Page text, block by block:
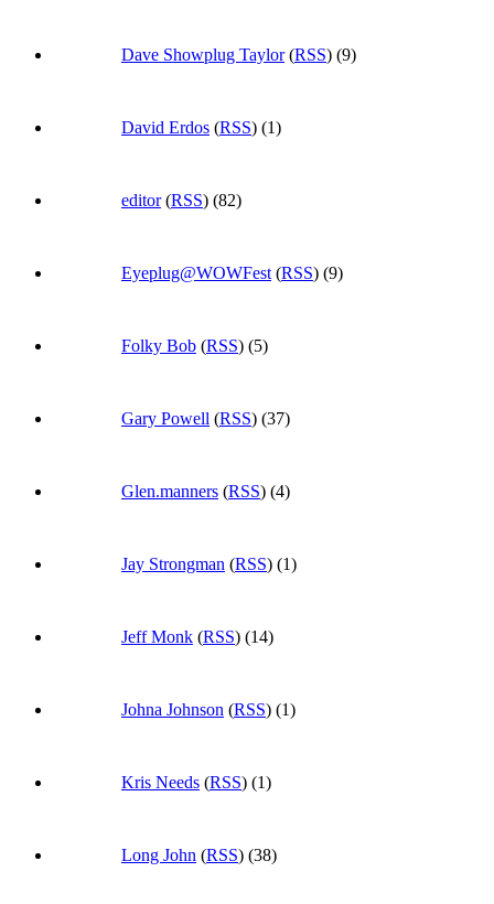
Dave Showplug Taylor(RSS) (9)
David Erdos (RSS) (1)
editor(RSS) (82)
Eyeplug@WOWFest (RSS) (9)
Folky Bob (RSS) (5)
Gary Powell (RSS) (37)
Glen.manners (RSS) (4)
Jay Strongman (RSS) (1)
Jeff Monk (RSS) (14)
Johna Johnson (RSS) (1)
Kris Needs (RSS) (1)
Long John (RSS) (38)